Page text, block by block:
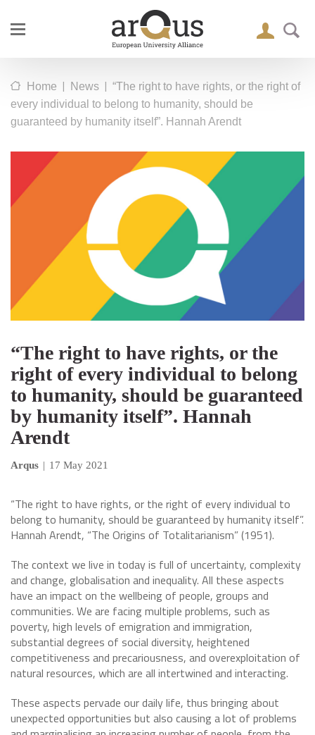
Home | News | “The right to have rights, or the right of
every individual to belong to humanity, should be
guaranteed by humanity itself”. Hannah Arendt
“The right to have rights, or the
right of every individual to belong
to humanity, should be guaranteed
by humanity itself”. Hannah
Arendt
Arqus | 17 May 2021
“The right to have rights, or the right of every individual to
belong to humanity, should be guaranteed by humanity itself”.
Hannah Arendt, “The Origins of Totalitarianism” (1951).
The context we live in today is full of uncertainty, complexity
and change, globalisation and inequality. All these aspects
have an impact on the wellbeing of people, groups and
communities. We are facing multiple problems, such as
poverty, high levels of emigration and immigration,
substantial degrees of social diversity, heightened
competitiveness and precariousness, and overexploitation of
natural resources, which are all intertwined and interacting.
These aspects pervade our daily life, thus bringing about
unexpected opportunities but also causing a lot of problems